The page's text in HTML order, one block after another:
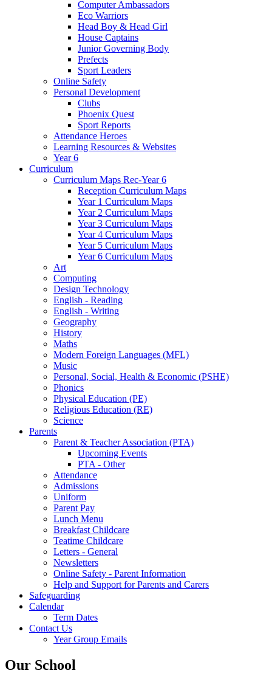
Computer Ambassadors
Eco Warriors
Head Boy & Head Girl
House Captains
Junior Governing Body
Prefects
Sport Leaders
Online Safety
Personal Development
Clubs
Phoenix Quest
Sport Reports
Attendance Heroes
Learning Resources & Websites
Year 6
Curriculum
Curriculum Maps Rec-Year 6
Reception Curriculum Maps
Year 1 Curriculum Maps
Year 2 Curriculum Maps
Year 3 Curriculum Maps
Year 4 Curriculum Maps
Year 5 Curriculum Maps
Year 6 Curriculum Maps
Art
Computing
Design Technology
English - Reading
English - Writing
Geography
History
Maths
Modern Foreign Languages (MFL)
Music
Personal, Social, Health & Economic (PSHE)
Phonics
Physical Education (PE)
Religious Education (RE)
Science
Parents
Parent & Teacher Association (PTA)
Upcoming Events
PTA - Other
Attendance
Admissions
Uniform
Parent Pay
Lunch Menu
Breakfast Childcare
Teatime Childcare
Letters - General
Newsletters
Online Safety - Parent Information
Help and Support for Parents and Carers
Safeguarding
Calendar
Term Dates
Contact Us
Year Group Emails
Our School